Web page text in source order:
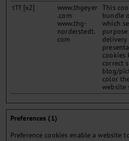
tTf [x2]
www.thgeyer
.com
www.thg-
norderstedt.
com
This
bundle
which
delivery
cookies
correct
blog/
color
website
Preferences (1)
Preference cookies enable a website